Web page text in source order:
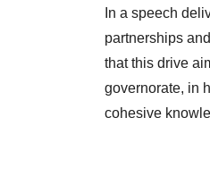
In a speech
partnerships
that this drive
governorate, in
cohesive